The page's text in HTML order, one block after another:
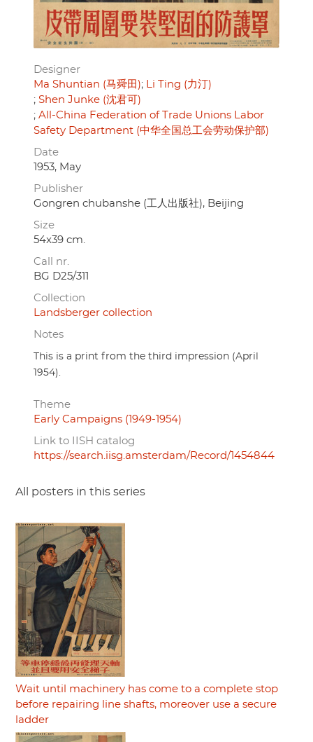
Designer
Ma Shuntian (马舜田)
Li Ting (力汀)
Shen Junke (沈君可)
All-China Federation of Trade Unions Labor
Safety Department (中华全国总工会劳动保护部)
Date
1953, May
Publisher
Gongren chubanshe (工人出版社), Beijing
Size
54x39 cm.
Call nr.
BG D25/311
Collection
Landsberger collection
Notes
This is a print from the third impression (April
1954).
Theme
Early Campaigns (1949-1954)
Link to IISH catalog
https://search.iisg.amsterdam/Record/1454844
All posters in this series
Wait until machinery has come to a complete stop
before repairing line shafts, moreover use a secure
ladder